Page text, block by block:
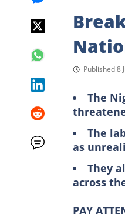
Published 8
The
The
as
They
across
PAY